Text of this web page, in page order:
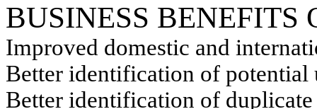
BUSINESS BENEFITS
Improved domestic and
Better identification of potential
Better identification of duplicate